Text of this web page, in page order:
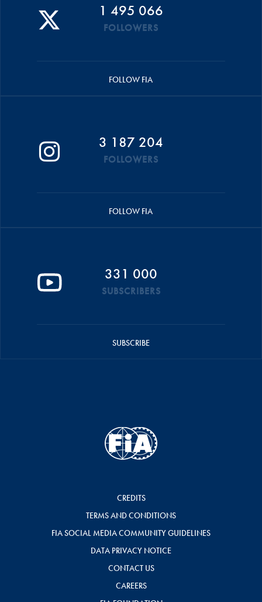
1 495 066
FOLLOWERS
FOLLOW FIA
3 187 204
FOLLOWERS
FOLLOW FIA
331 000
SUBSCRIBERS
SUBSCRIBE
CREDITS
TERMS AND CONDITIONS
FIA SOCIAL MEDIA COMMUNITY GUIDELINES
DATA PRIVACY NOTICE
CONTACT US
CAREERS